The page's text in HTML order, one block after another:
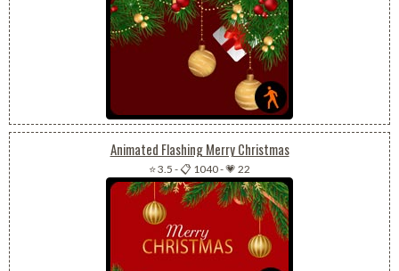
Animated Flashing Merry Christmas
⭐ 3.5 -📋 1040-💗 22